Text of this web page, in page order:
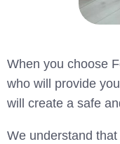
When you choose
who will provide
will create a safe
We understand